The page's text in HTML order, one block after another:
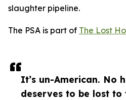
It’s un-American. No
deserves to be lost to
slaughter pipeline.
The PSA is part of The Lost